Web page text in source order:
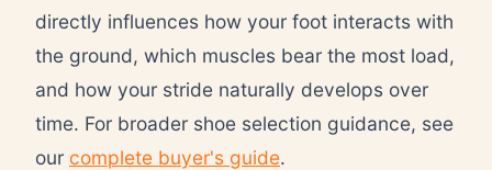
directly influences how your foot interacts with
the ground, which muscles bear the most load,
and how your stride naturally develops over
time. For broader shoe selection guidance, see
our complete buyer's guide.